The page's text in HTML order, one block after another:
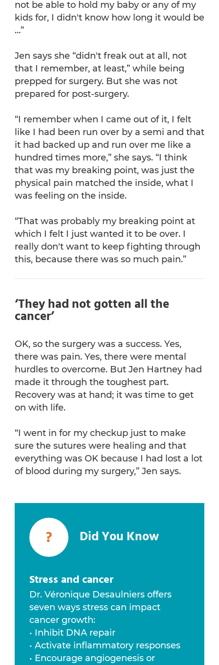
not be able to hold my baby or any of my
kids for, I didn't know how long it would be
…”
Jen says she “didn't freak out at all, not
that I remember, at least,” while being
prepped for surgery. But she was not
prepared for post-surgery.
“I remember when I came out of it, I felt
like I had been run over by a semi and that
it had backed up and run over me like a
hundred times more,” she says. “I think
that was my breaking point, was just the
physical pain matched the inside, what I
was feeling on the inside.
“That was probably my breaking point at
which I felt I just wanted it to be over. I
really don't want to keep fighting through
this, because there was so much pain.”
‘They had not gotten all the
cancer’
OK, so the surgery was a success. Yes,
there was pain. Yes, there were mental
hurdles to overcome. But Jen Hartney had
made it through the toughest part.
Recovery was at hand; it was time to get
on with life.
“I went in for my checkup just to make
sure the sutures were healing and that
everything was OK because I had lost a lot
of blood during my surgery,” Jen says.
? Did You Know
Stress and cancer
Dr. Véronique Desaulniers offers
seven ways stress can impact
cancer growth:
• Inhibit DNA repair
• Activate inflammatory responses
• Encourage angiogenesis or